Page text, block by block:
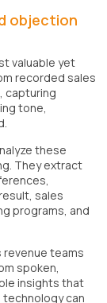
objection
valuable yet
recorded sales
capturing
tone,
these
They extract
sales
programs, and
revenue teams
spoken,
insights that
can